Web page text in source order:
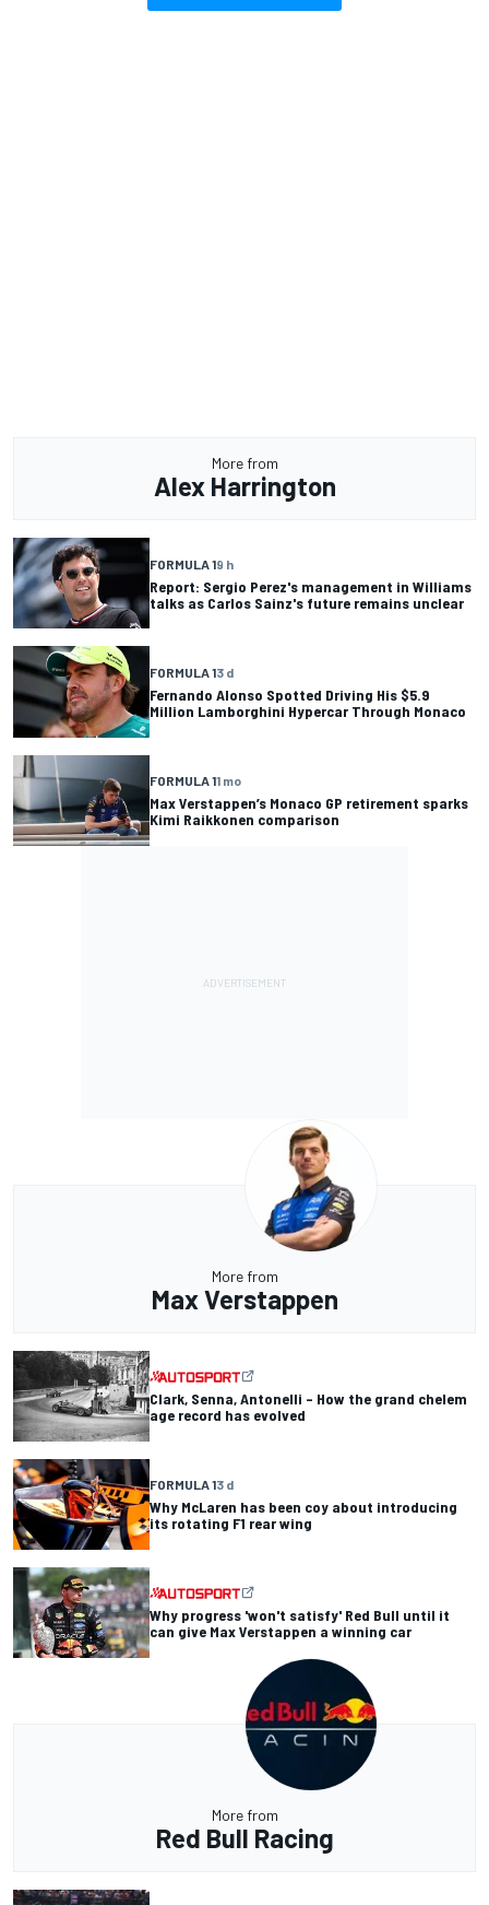
More from
Alex Harrington
FORMULA 19 h
Report: Sergio Perez's management in Williams
talks as Carlos Sainz's future remains unclear
FORMULA 13 d
Fernando Alonso Spotted Driving His $5.9
Million Lamborghini Hypercar Through Monaco
FORMULA 11 mo
Max Verstappen’s Monaco GP retirement sparks
Kimi Raikkonen comparison
More from
Max Verstappen
Clark, Senna, Antonelli – How the grand chelem
age record has evolved
FORMULA 13 d
Why McLaren has been coy about introducing
its rotating F1 rear wing
Why progress 'won't satisfy' Red Bull until it
can give Max Verstappen a winning car
More from
Red Bull Racing